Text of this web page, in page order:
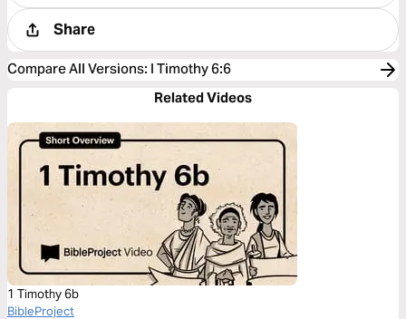
Share
Compare All Versions: I Timothy 6:6
Related Videos
1 Timothy 6b
BibleProject